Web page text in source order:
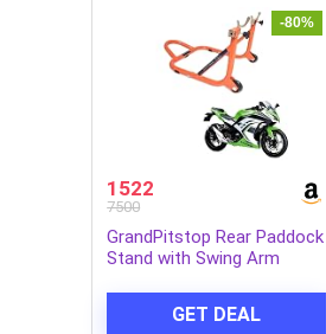
-80%
1522
7500
GrandPitstop Rear Paddock
Stand with Swing Arm
GET DEAL